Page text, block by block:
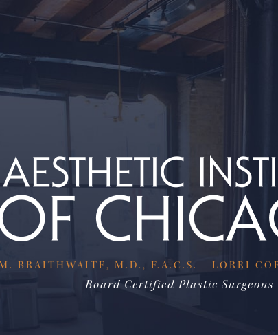
BRAITHWAITE, M.D., F.A.C.S. LORRI
Board Certified Plastic Surgeons